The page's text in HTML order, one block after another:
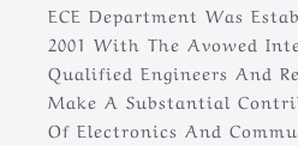
ECE Department Was
2001 With The Avowed
Qualified Engineers And
Make A Substantial
Of Electronics And